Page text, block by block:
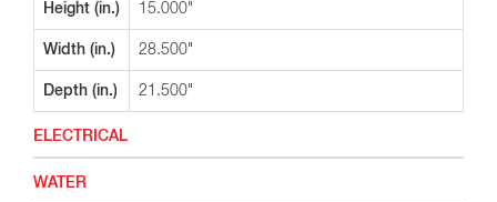
Height (in.) 15.000"
Width (in.) 28.500"
Depth (in.) 21.500"
ELECTRICAL
WATER